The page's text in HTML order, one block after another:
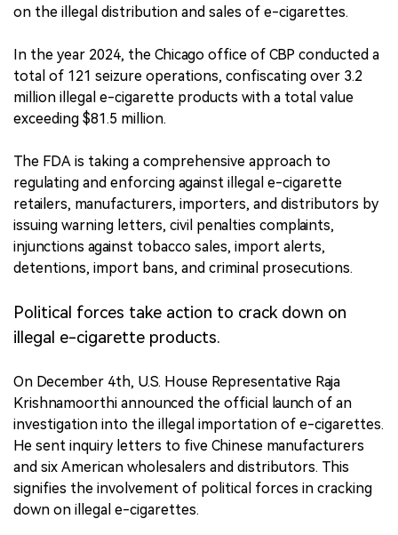
on the illegal distribution and sales of e-cigarettes.
In the year 2024, the Chicago office of CBP conducted a
total of 121 seizure operations, confiscating over 3.2
million illegal e-cigarette products with a total value
exceeding $81.5 million.
The FDA is taking a comprehensive approach to
regulating and enforcing against illegal e-cigarette
retailers, manufacturers, importers, and distributors by
issuing warning letters, civil penalties complaints,
injunctions against tobacco sales, import alerts,
detentions, import bans, and criminal prosecutions.
Political forces take action to crack down on
illegal e-cigarette products.
On December 4th, U.S. House Representative Raja
Krishnamoorthi announced the official launch of an
investigation into the illegal importation of e-cigarettes.
He sent inquiry letters to five Chinese manufacturers
and six American wholesalers and distributors. This
signifies the involvement of political forces in cracking
down on illegal e-cigarettes.